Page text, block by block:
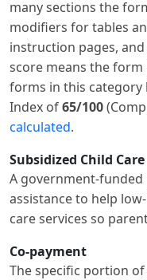
many sections the
modifiers for tables
instruction pages,
score means the
forms in this category
Index of65/100
calculated.
Subsidized Child Care
A government-
assistance to help
care services so
Co-payment
The specific portion